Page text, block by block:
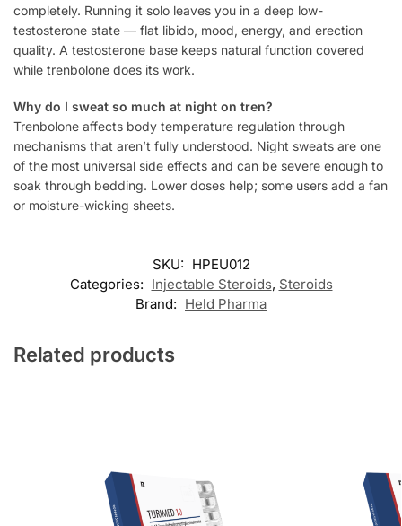
completely. Running it solo leaves you in a deep low-
testosterone state — flat libido, mood, energy, and erection
quality. A testosterone base keeps natural function covered
while trenbolone does its work.
Why do I sweat so much at night on tren?
Trenbolone affects body temperature regulation through
mechanisms that aren’t fully understood. Night sweats are one
of the most universal side effects and can be severe enough to
soak through bedding. Lower doses help; some users add a fan
or moisture-wicking sheets.
SKU: HPEU012
Categories: Injectable Steroids, Steroids
Brand: Held Pharma
Related products